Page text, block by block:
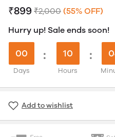
₹899 ₹2,000 (55% OFF)
Hurry up! Sale ends soon!
00
Days
: 10
Hours
:
Add to wishlist